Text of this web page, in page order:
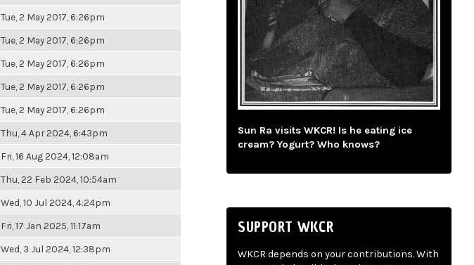
Tue, 2 May 2017, 6:26pm
Tue, 2 May 2017, 6:26pm
Tue, 2 May 2017, 6:26pm
Tue, 2 May 2017, 6:26pm
Tue, 2 May 2017, 6:26pm
Thu, 4 Apr 2024, 6:43pm
Fri, 16 Aug 2024, 12:08am
Thu, 22 Feb 2024, 10:54am
Wed, 10 Jul 2024, 4:24pm
Fri, 17 Jan 2025, 11:17am
Wed, 3 Jul 2024, 12:38pm
Sun Ra visits WKCR! Is he eating ice
cream? Yogurt? Who knows?
SUPPORT WKCR
WKCR depends on your contributions. With